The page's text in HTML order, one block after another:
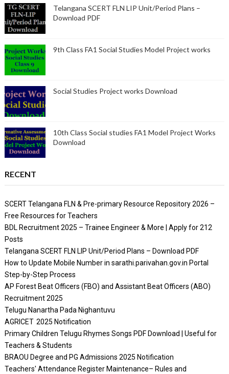
Telangana SCERT FLN LIP Unit/Period Plans –
Download PDF
9th Class FA1 Social Studies Model Project works
Social Studies Project works Download
10th Class Social studies FA1 Model Project Works
Download
RECENT
SCERT Telangana FLN & Pre-primary Resource Repository 2026 –
Free Resources for Teachers
BDL Recruitment 2025 – Trainee Engineer & More | Apply for 212
Posts
Telangana SCERT FLN LIP Unit/Period Plans – Download PDF
How to Update Mobile Number in sarathi.parivahan.gov.in Portal
Step-by-Step Process
AP Forest Beat Officers (FBO) and Assistant Beat Officers (ABO)
Recruitment 2025
Telugu Nanartha Pada Nighantuvu
AGRICET 2025 Notification
Primary Children Telugu Rhymes Songs PDF Download | Useful for
Teachers & Students
BRAOU Degree and PG Admissions 2025 Notification
Teachers' Attendance Register Maintenance– Rules and